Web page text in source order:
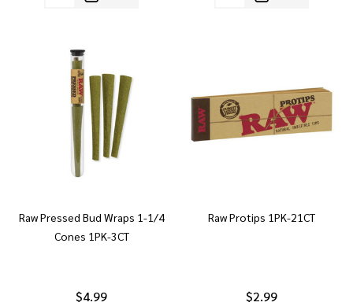
Raw Pressed Bud Wraps 1-1/4
Cones 1PK-3CT
$4.99
Raw Protips 1PK-21CT
$2.99